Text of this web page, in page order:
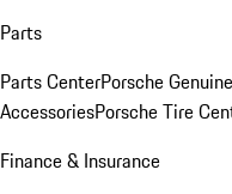
Parts
Parts CenterPorsche
AccessoriesPorsche Tire
Finance & Insurance